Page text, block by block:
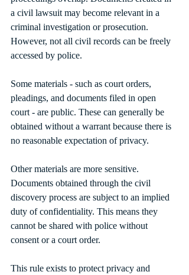
a civil lawsuit may become relevant in a
criminal investigation or prosecution.
However, not all civil records can be freely
accessed by police.
Some materials - such as court orders,
pleadings, and documents filed in open
court - are public. These can generally be
obtained without a warrant because there is
no reasonable expectation of privacy.
Other materials are more sensitive.
Documents obtained through the civil
discovery process are subject to an implied
duty of confidentiality. This means they
cannot be shared with police without
consent or a court order.
This rule exists to protect privacy and